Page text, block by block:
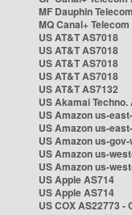
MF Dauphin
MQ Canal+
US AT&T AS7018
US AT&T AS7018
US AT&T AS7018
US AT&T AS7018
US AT&T AS7132
US Akamai Techno.
US Amazon us-
US Amazon us-
US Amazon us-
US Amazon us-
US Amazon us-
US Apple AS714
US Apple AS714
US COX AS22773 -